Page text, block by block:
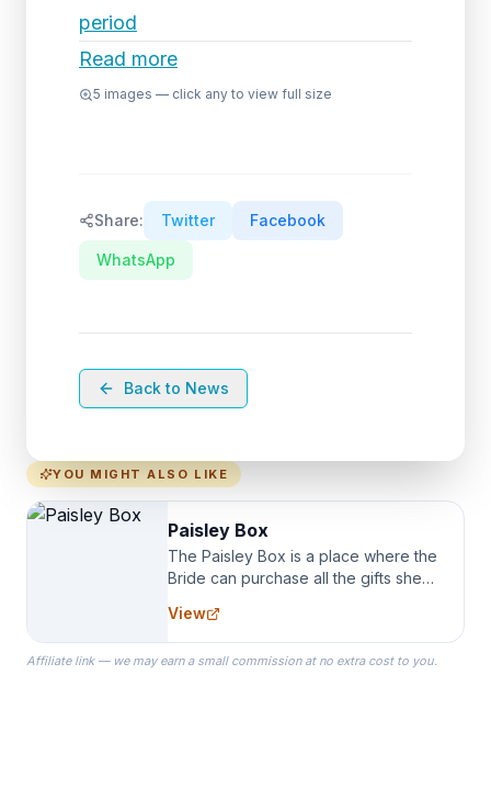
period
Read more
5 images — click any to view full size
Share: Twitter Facebook
WhatsApp
Back to News
YOU MIGHT ALSO LIKE
Paisley Box
The Paisley Box is a place where the
Bride can purchase all the gifts she
specialize in Bridesmaid Robes, or
the Robes you wear as you get
ready on your Wedding Day.
View
Affiliate link — we may earn a small commission at no extra cost to you.